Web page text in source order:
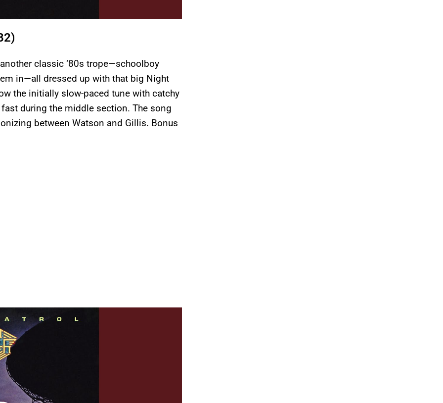
classic ‘80s trope—schoolboy
in—all dressed up with that big Night
the initially slow-paced tune with catchy
during the middle section. The song
between Watson and Gillis. Bonus